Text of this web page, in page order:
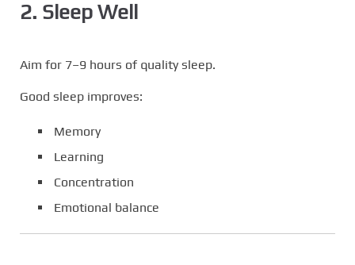
2. Sleep Well
Aim for 7–9 hours of quality sleep.
Good sleep improves:
Memory
Learning
Concentration
Emotional balance